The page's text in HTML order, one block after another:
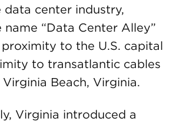
data center industry,
name “Data Center Alley”
to the U.S. capital
to transatlantic cables
Beach, Virginia.
Virginia introduced a